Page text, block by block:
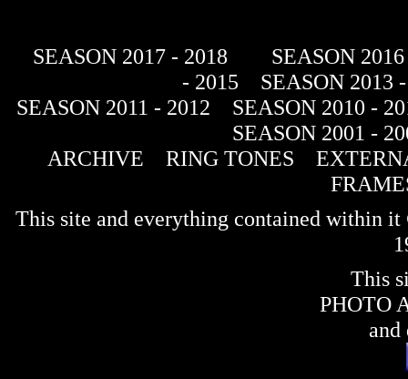
SEASON 2017 - 2018
SEASON
- 2015
SEASON 2013
SEASON 2011 - 2012
SEASON 2010 -
SEASON 2001 -
ARCHIVE
RING TONES
This site and everything contained within
This
PHOTO
and